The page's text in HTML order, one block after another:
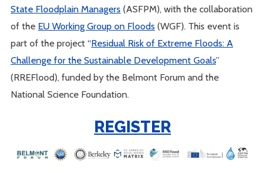
State Floodplain Managers (ASFPM), with the collaboration
of the EU Working Group on Floods (WGF). This event is
part of the project “Residual Risk of Extreme Floods: A
Challenge for the Sustainable Development Goals”
(RREFlood), funded by the Belmont Forum and the
National Science Foundation.
REGISTER